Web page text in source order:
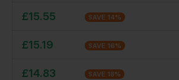
£15.55 SAVE 14%
£15.19 SAVE 16%
£14.83 SAVE 18%